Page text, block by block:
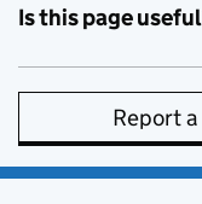
Is this page
Report